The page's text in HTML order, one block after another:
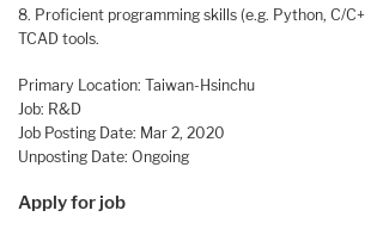
8. Proficient programming skills (e.g. Python, C/
TCAD tools.
Primary Location: Taiwan-Hsinchu
Job: R&D
Job Posting Date: Mar 2, 2020
Unposting Date: Ongoing
Apply for job